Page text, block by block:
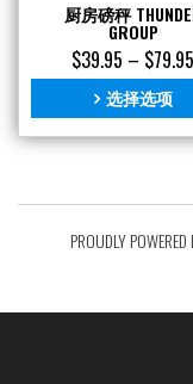
厨房磅秤
GROUP
$39.95 – $79.95
选择选项
PROUDLY POWERED